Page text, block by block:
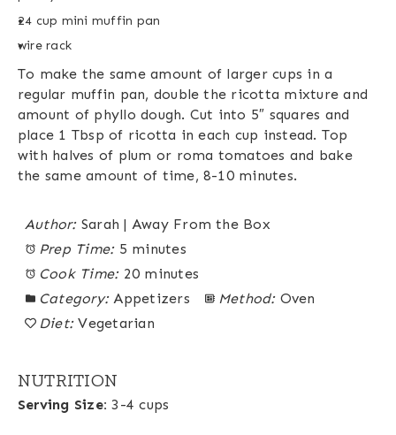
24 cup mini muffin pan
wire rack
To make the same amount of larger cups in a
regular muffin pan, double the ricotta mixture and
amount of phyllo dough. Cut into 5″ squares and
place 1 Tbsp of ricotta in each cup instead. Top
with halves of plum or roma tomatoes and bake
the same amount of time, 8-10 minutes.
Author: Sarah | Away From the Box
Prep Time: 5 minutes
Cook Time: 20 minutes
Category: Appetizers Method: Oven
Diet: Vegetarian
NUTRITION
Serving Size: 3-4 cups